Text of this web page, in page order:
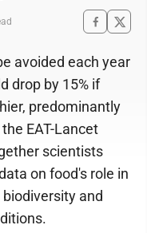
avoided each year
drop by 15% if
predominantly
EAT-Lancet
scientists
on food's role in
and